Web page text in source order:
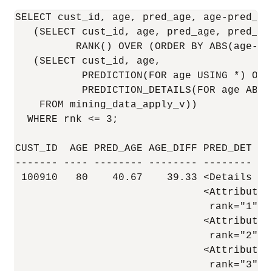
SELECT cust_id, age, pred_age, age-
(SELECT cust_id, age, pred_age,
RANK() OVER (ORDER BY ABS(age-
   (SELECT cust_id, age,
PREDICTION(FOR age USING *)
PREDICTION_DETAILS(FOR age ABS
    FROM mining_data_apply_v))
  WHERE rnk <= 3;
CUST_ID  AGE PRED_AGE AGE_DIFF PRED_DET
------- ---- -------- -------- --------
100910   80    40.67    39.33 <Details
<Attribute
                                rank="1"/>
<Attribute
                                rank="2"/>
<Attribute
                                rank="3"/>